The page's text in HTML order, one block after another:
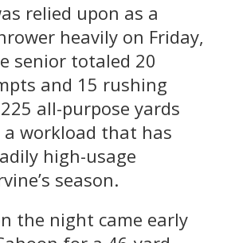
relied upon as a
heavily on Friday,
senior totaled 20
and 15 rushing
all-purpose yards
workload that has
high-usage
season.
the night came early